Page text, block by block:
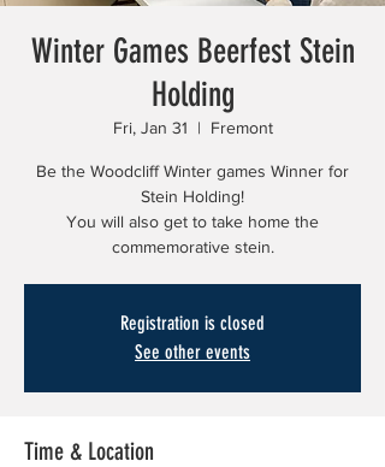
Winter Games Beerfest Stein
Holding
Fri, Jan 31
  |
Fremont
Be the Woodcliff Winter games Winner for
Stein Holding!
You will also get to take home the
commemorative stein.
Registration is closed
See other events
Time & Location